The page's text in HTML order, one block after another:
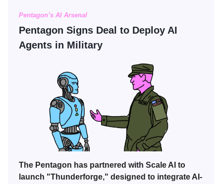
Pentagon’s AI Arsenal
Pentagon Signs Deal to Deploy AI
Agents in Military
The Pentagon has partnered with Scale AI to
launch "Thunderforge," designed to integrate AI-